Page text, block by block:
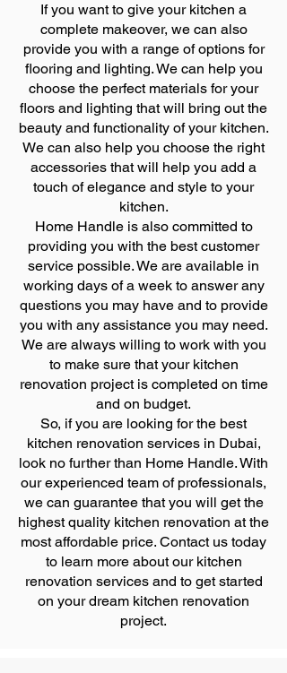
If you want to give your kitchen a
complete makeover, we can also
provide you with a range of options for
flooring and lighting. We can help you
choose the perfect materials for your
floors and lighting that will bring out the
beauty and functionality of your kitchen.
We can also help you choose the right
accessories that will help you add a
touch of elegance and style to your
kitchen.
Home Handle is also committed to
providing you with the best customer
service possible. We are available in
working days of a week to answer any
questions you may have and to provide
you with any assistance you may need.
We are always willing to work with you
to make sure that your kitchen
renovation project is completed on time
and on budget.
So, if you are looking for the best
kitchen renovation services in Dubai,
look no further than Home Handle. With
our experienced team of professionals,
we can guarantee that you will get the
highest quality kitchen renovation at the
most affordable price. Contact us today
to learn more about our kitchen
renovation services and to get started
on your dream kitchen renovation
project.